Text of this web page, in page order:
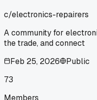
c/electronics-repairers
A community for
the trade, and connect
Feb 25, 2026
Public
73
Members